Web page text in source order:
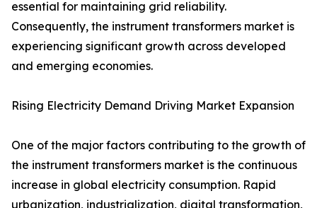
essential for maintaining grid reliability.
Consequently, the instrument transformers market is
experiencing significant growth across developed
and emerging economies.
Rising Electricity Demand Driving Market Expansion
One of the major factors contributing to the growth of
the instrument transformers market is the continuous
increase in global electricity consumption. Rapid
urbanization, industrialization, digital transformation,